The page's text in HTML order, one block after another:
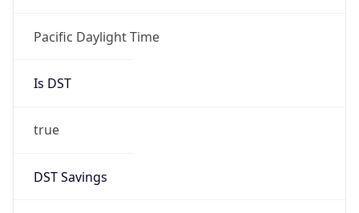
Pacific Daylight Time
Is DST
true
DST Savings